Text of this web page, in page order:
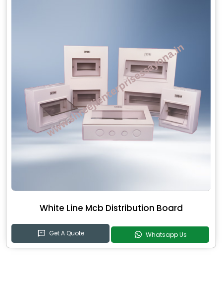
White Line Mcb Distribution Board
Get A Quote Whatsapp Us